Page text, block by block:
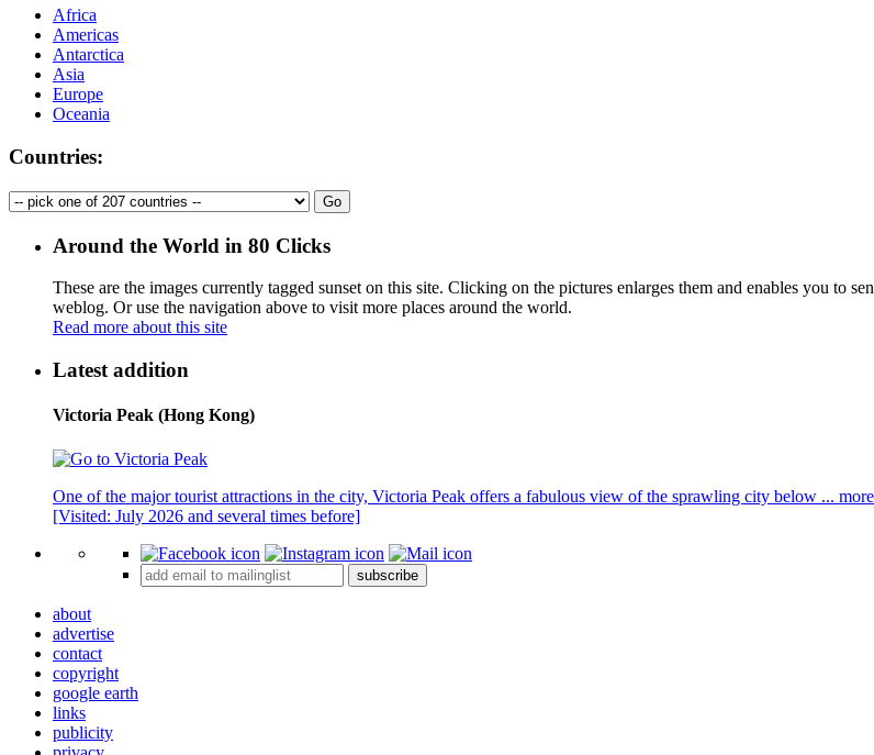
Africa
Americas
Antarctica
Asia
Europe
Oceania
Countries:
Around the World in 80 Clicks
These are the images currently tagged sunset on this site. Clicking on the pictures enlarges them and enables you to
weblog. Or use the navigation above to visit more places around the world.
Read more about this site
Latest addition
Victoria Peak (Hong Kong)
One of the major tourist attractions in the city, Victoria Peak offers a fabulous view of the sprawling city below ... more
[Visited: July 2026 and several times before]
subscribe
about
advertise
contact
copyright
google earth
links
publicity